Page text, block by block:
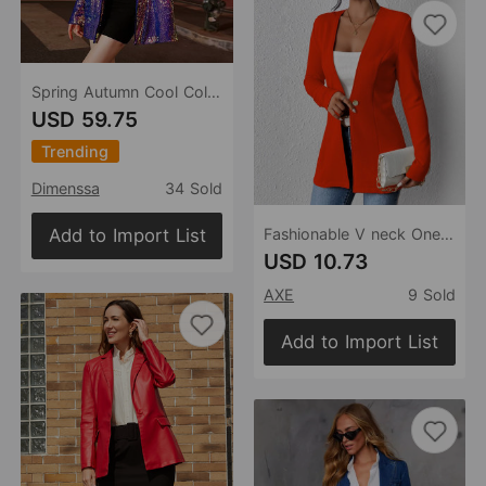
Spring Autumn Cool Color Heavy Embroidery Sequ Women Blazer Collar One Button Coat
USD 59.75
Trending
Dimenssa
34 Sold
Add to Import List Fashionable V neck One Button Solid Color Long Sleeve Small Blazer
USD 10.73
AXE 9 Sold
Add to Import List